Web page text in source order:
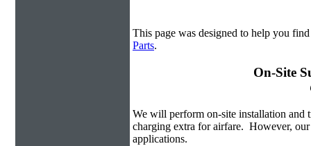
This page was designed to help you
Parts.
On-Site
We will perform on-site installation and
charging extra for airfare. However,
applications.